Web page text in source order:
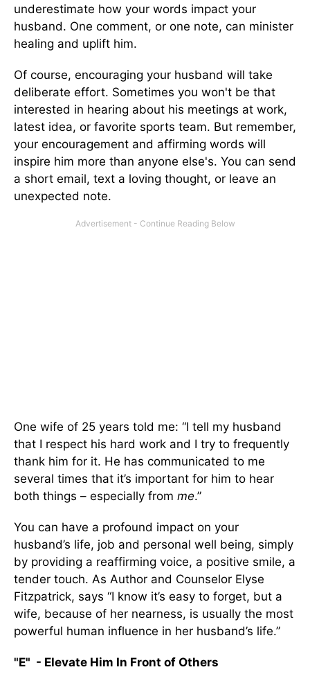
underestimate how your words impact your
husband. One comment, or one note, can minister
healing and uplift him.
Of course, encouraging your husband will take
deliberate effort. Sometimes you won't be that
interested in hearing about his meetings at work,
latest idea, or favorite sports team. But remember,
your encouragement and affirming words will
inspire him more than anyone else's. You can send
a short email, text a loving thought, or leave an
unexpected note.
One wife of 25 years told me: “I tell my husband
that I respect his hard work and I try to frequently
thank him for it. He has communicated to me
several times that it’s important for him to hear
both things – especially from me.”
You can have a profound impact on your
husband’s life, job and personal well being, simply
by providing a reaffirming voice, a positive smile, a
tender touch. As Author and Counselor Elyse
Fitzpatrick, says “I know it’s easy to forget, but a
wife, because of her nearness, is usually the most
powerful human influence in her husband’s life.”
"E" - Elevate Him In Front of Others